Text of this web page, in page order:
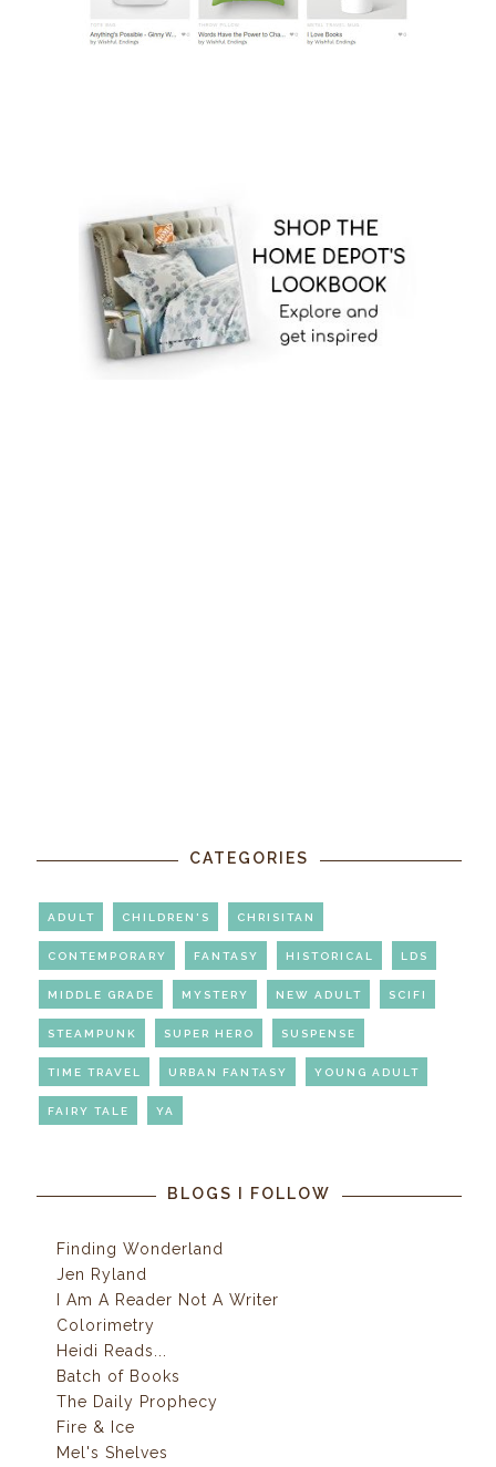
CATEGORIES
ADULT CHILDREN'S CHRISITAN
CONTEMPORARY FANTASY HISTORICAL LDS
MIDDLE GRADE MYSTERY NEW ADULT SCIFI
STEAMPUNK SUPER HERO SUSPENSE
TIME TRAVEL URBAN FANTASY YOUNG ADULT
FAIRY TALE YA
BLOGS I FOLLOW
Finding Wonderland
Jen Ryland
I Am A Reader Not A Writer
Colorimetry
Heidi Reads...
Batch of Books
The Daily Prophecy
Fire & Ice
Mel's Shelves